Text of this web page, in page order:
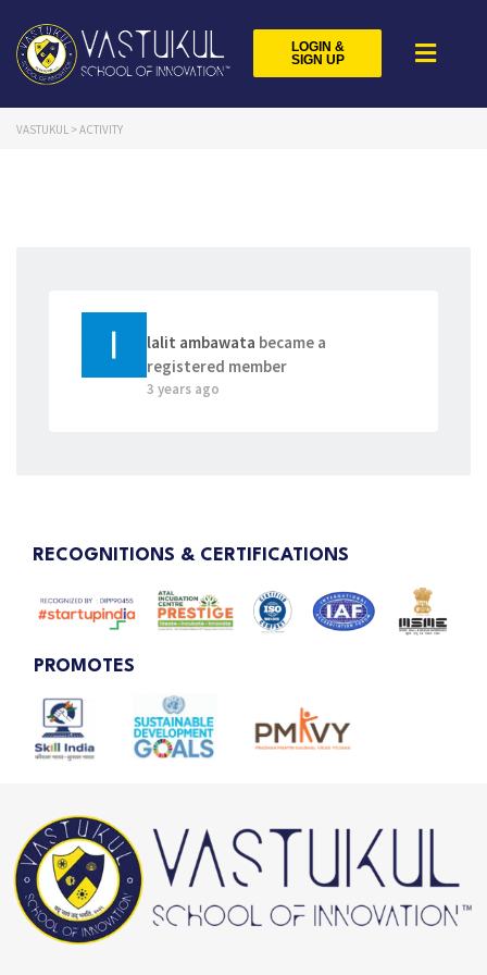
LOGIN &
SIGN UP
VASTUKUL > ACTIVITY
lalit ambawata became a
registered member
3 years ago
RECOGNITIONS & CERTIFICATIONS
PROMOTES